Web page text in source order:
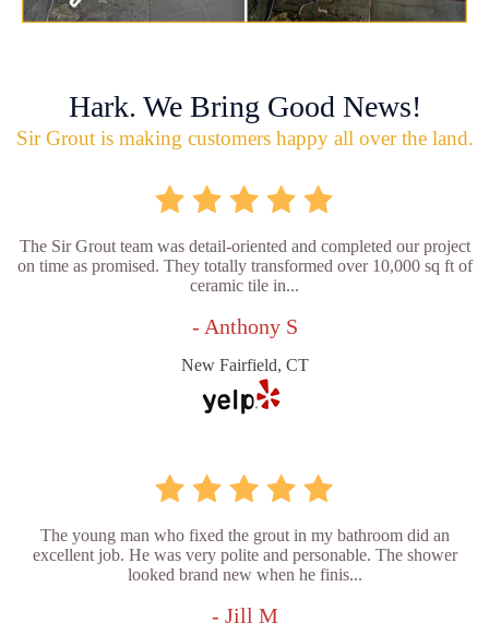
Hark. We Bring Good News!
Sir Grout is making customers happy all over the land.
The Sir Grout team was detail-oriented and completed our project
on time as promised. They totally transformed over 10,000 sq ft of
ceramic tile in...
- Anthony S
New Fairfield, CT
The young man who fixed the grout in my bathroom did an
excellent job. He was very polite and personable. The shower
looked brand new when he finis...
- Jill M